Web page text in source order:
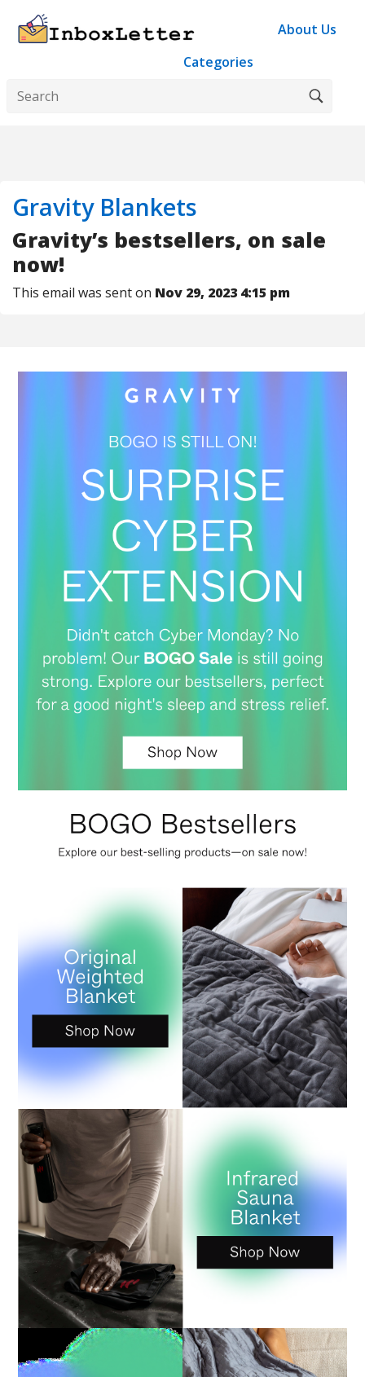
About Us
Categories
Gravity Blankets
Gravity’s bestsellers, on sale
now!
This email was sent on Nov 29, 2023 4:15 pm